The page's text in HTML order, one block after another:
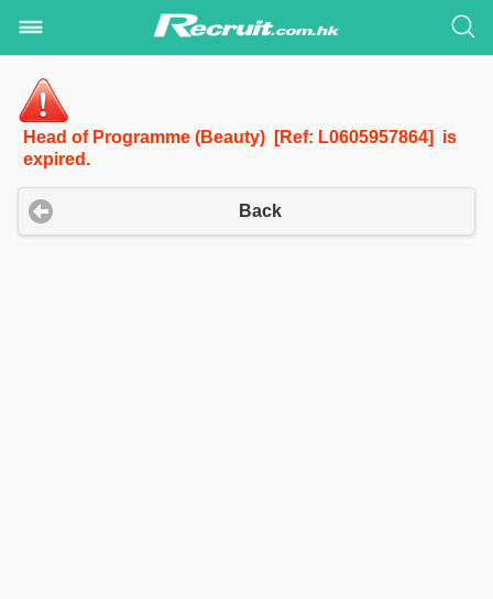
Head of Programme (Beauty) [Ref: L0605957864] is
expired.
Back